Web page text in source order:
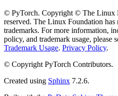
© PyTorch. Copyright © The Linux
reserved. The Linux Foundation has
trademarks. For more information,
policy, and trademark usage, please
Trademark Usage. Privacy Policy.
© Copyright PyTorch Contributors.
Created using Sphinx 7.2.6.